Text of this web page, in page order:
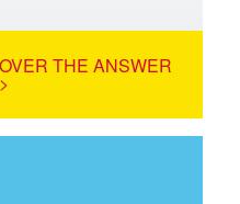
THE ANSWER